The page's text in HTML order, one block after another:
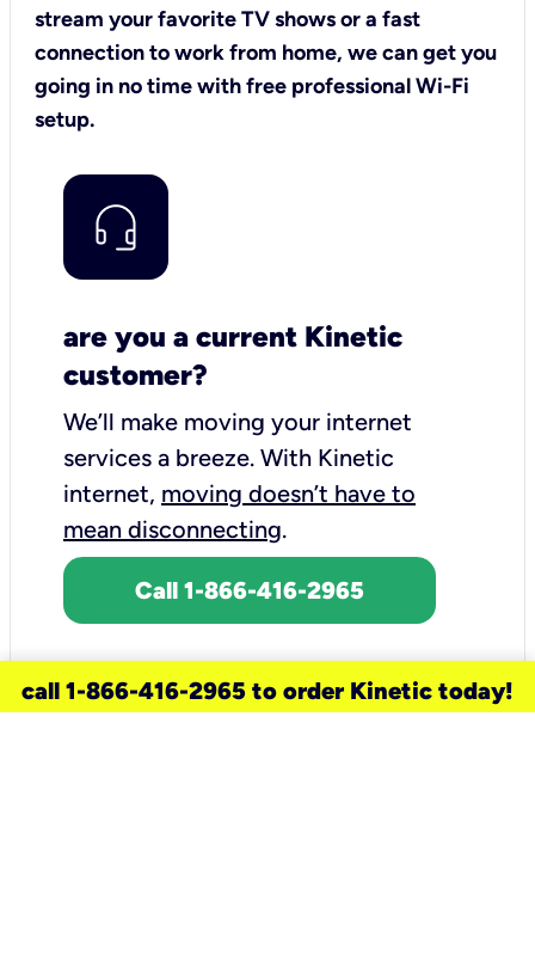
stream your favorite TV shows or a fast
connection to work from home, we can get you
going in no time with free professional Wi-Fi
setup.
are you a current Kinetic
customer?
We’ll make moving your internet
services a breeze. With Kinetic
internet, moving doesn’t have to
mean disconnecting.
Call 1-866-416-2965
call 1-866-416-2965 to order Kinetic today!